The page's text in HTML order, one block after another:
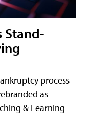
Stand-
process
as
& Learning